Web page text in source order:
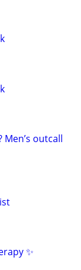
outcall
✨